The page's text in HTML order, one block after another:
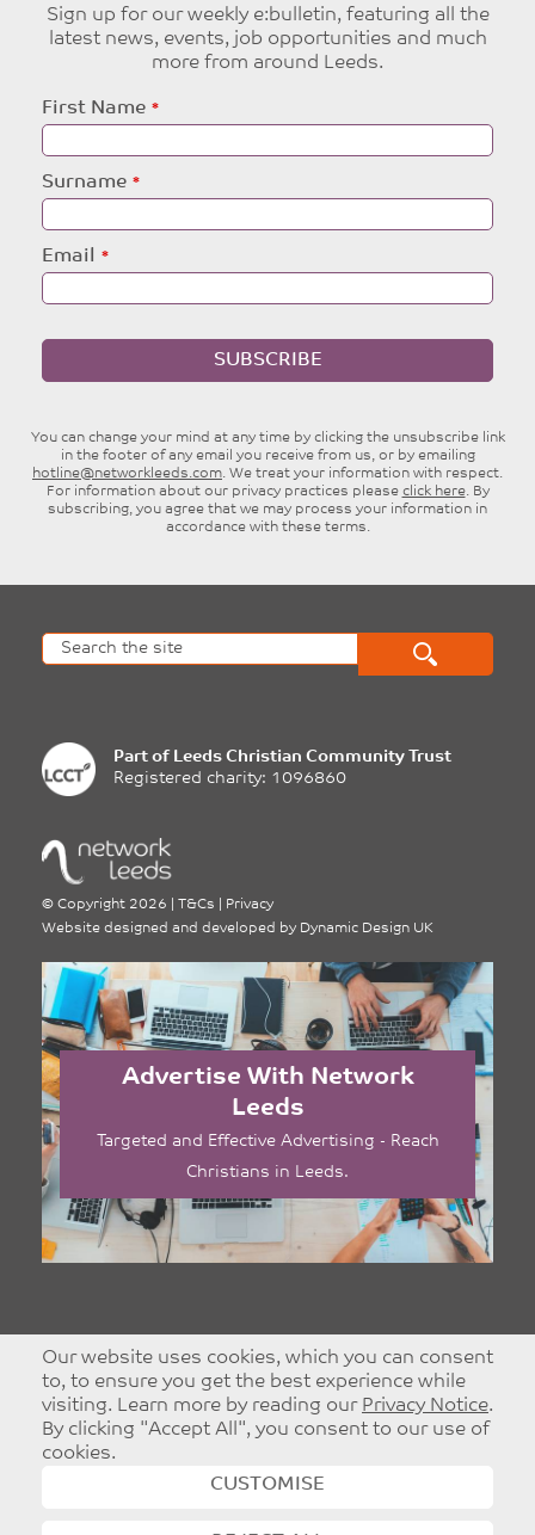
Sign up for our weekly e:bulletin, featuring all the
latest news, events, job opportunities and much
more from around Leeds.
Leave
this
First Name
Surname
Email
SUBSCRIBE
You can change your mind at any time by clicking the unsubscribe link
in the footer of any email you receive from us, or by emailing
hotline@networkleeds.com. We treat your information with respect.
For information about our privacy practices please click here. By
subscribing, you agree that we may process your information in
accordance with these terms.
Part of Leeds Christian Community Trust
Registered charity: 1096860
© Copyright 2026 T&Cs
Privacy
Website designed and developed by Dynamic Design UK
Advertise With Network
Leeds
Targeted and Effective Advertising - Reach
Christians in Leeds.
Our website uses cookies, which you can consent
to, to ensure you get the best experience while
visiting. Learn more by reading our Privacy Notice.
By clicking "Accept All", you consent to our use of
cookies.
CUSTOMISE